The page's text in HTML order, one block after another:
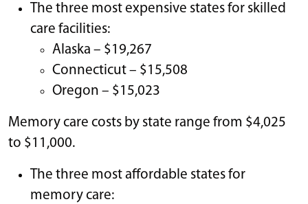
The three most expensive states for skilled
care facilities:
Alaska – $19,267
Connecticut – $15,508
Oregon – $15,023
Memory care costs by state range from $4,025
to $11,000.
The three most affordable states for
memory care: